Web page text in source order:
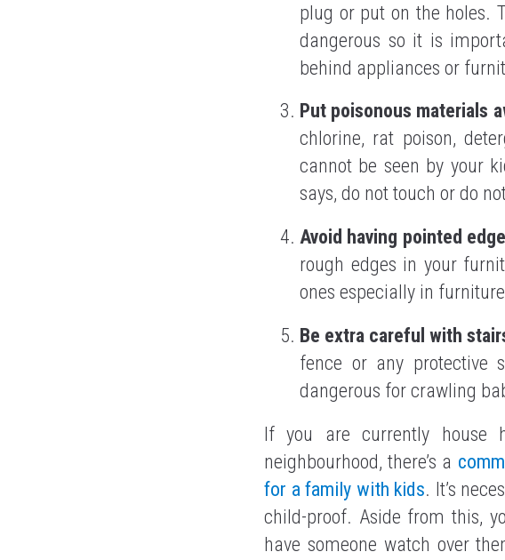
plug or put on the holes.
dangerous so it is
behind appliances or
Put poisonous materials
chlorine, rat poison,
cannot be seen by your
says, do not touch or do
Avoid having pointed
rough edges in your
ones especially in
Be extra careful with
fence or any protective
dangerous for crawling
If you are currently house
neighbourhood, there’s a
for a family with kids. It’s
child-proof. Aside from this,
have someone watch over